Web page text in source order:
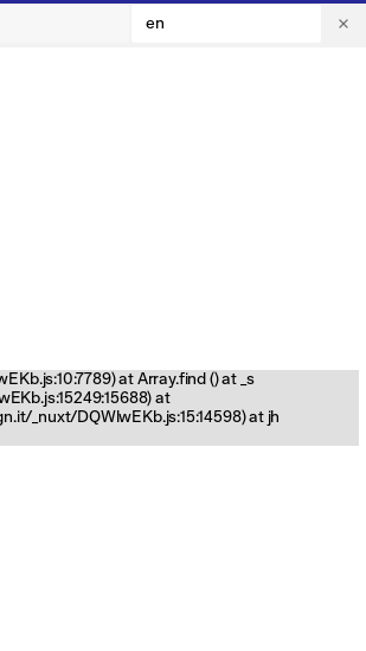
en
at Array.find () at _s
at
_nuxt/DQWlwEKb.js:15:14598) at jh